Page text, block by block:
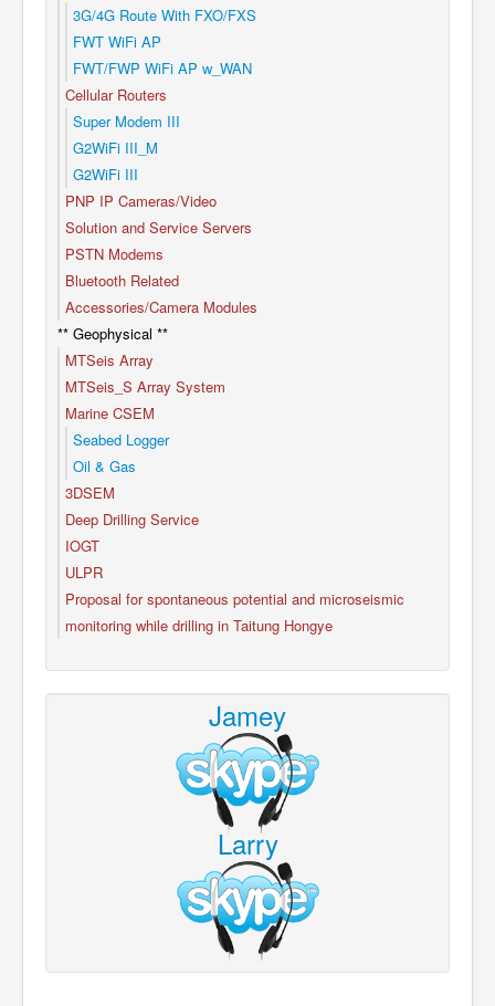
3G/4G Route With FXO/FXS
FWT WiFi AP
FWT/FWP WiFi AP w_WAN
Cellular Routers
Super Modem III
G2WiFi III_M
G2WiFi III
PNP IP Cameras/Video
Solution and Service Servers
PSTN Modems
Bluetooth Related
Accessories/Camera Modules
** Geophysical **
MTSeis Array
MTSeis_S Array System
Marine CSEM
Seabed Logger
Oil & Gas
3DSEM
Deep Drilling Service
IOGT
ULPR
Proposal for spontaneous potential and microseismic
monitoring while drilling in Taitung Hongye
Jamey
Larry